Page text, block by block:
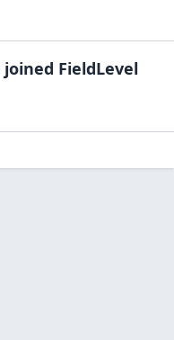
joined FieldLevel